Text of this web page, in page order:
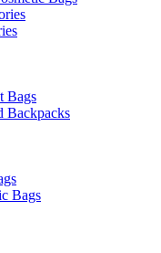
Bags
Backpacks
Bags